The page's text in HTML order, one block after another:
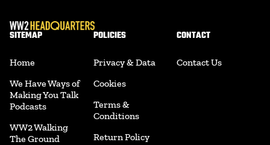
SITEMAP
Home
We Have Ways of
Making You Talk
Podcasts
WW2 Walking
The Ground
POLICIES
Privacy & Data
Cookies
Terms &
Conditions
Return Policy
CONTACT
Contact Us